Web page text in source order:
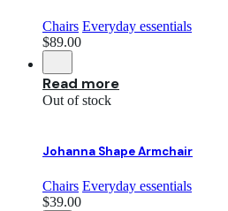
Chairs Everyday essentials
$89.00
Read more
Out of stock
Johanna Shape Armchair
Chairs Everyday essentials
$39.00